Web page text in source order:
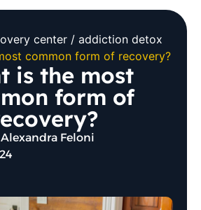
center
addiction detox
common form of recovery?
is the most
form of
Alexandra Feloni